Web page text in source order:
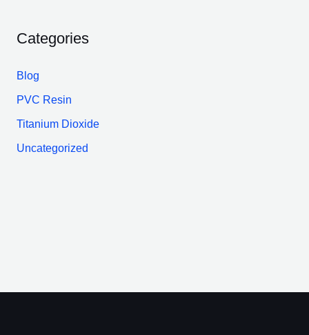
Categories
Blog
PVC Resin
Titanium Dioxide
Uncategorized